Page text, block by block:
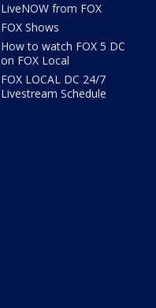
LiveNOW from FOX
FOX Shows
How to watch FOX 5 DC
on FOX Local
FOX LOCAL DC 24/7
Livestream Schedule